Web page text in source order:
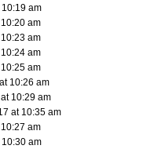
am
am
am
am
am
10:26 am
10:29 am
at 10:35 am
am
am